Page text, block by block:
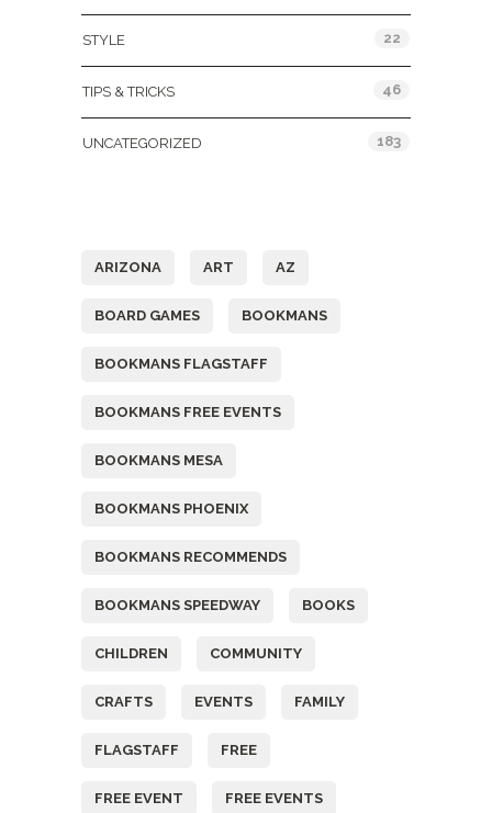
STYLE 22
TIPS & TRICKS 46
UNCATEGORIZED 183
ARIZONA ART AZ
BOARD GAMES BOOKMANS
BOOKMANS FLAGSTAFF
BOOKMANS FREE EVENTS
BOOKMANS MESA
BOOKMANS PHOENIX
BOOKMANS RECOMMENDS
BOOKMANS SPEEDWAY BOOKS
CHILDREN COMMUNITY
CRAFTS EVENTS FAMILY
FLAGSTAFF FREE
FREE EVENT FREE EVENTS